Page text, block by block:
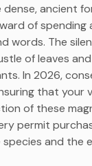
ancient
of spending
words. The
of leaves
In 2026,
that your
of these
permit
and the